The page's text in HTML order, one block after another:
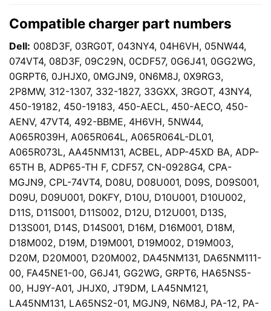
Compatible charger part numbers
Dell: 008D3F, 03RG0T, 043NY4, 04H6VH, 05NW44,
074VT4, 08D3F, 09C29N, 0CDF57, 0G6J41, 0GG2WG,
0GRPT6, 0JHJX0, 0MGJN9, 0N6M8J, 0X9RG3,
2P8MW, 312-1307, 332-1827, 33GXX, 3RGOT, 43NY4,
450-19182, 450-19183, 450-AECL, 450-AECO, 450-
AENV, 47VT4, 492-BBME, 4H6VH, 5NW44,
A065R039H, A065R064L, A065R064L-DL01,
A065R073L, AA45NM131, ACBEL, ADP-45XD BA, ADP-
65TH B, ADP65-TH F, CDF57, CN-0928G4, CPA-
MGJN9, CPL-74VT4, D08U, D08U001, D09S, D09S001,
D09U, D09U001, D0KFY, D10U, D10U001, D10U002,
D11S, D11S001, D11S002, D12U, D12U001, D13S,
D13S001, D14S, D14S001, D16M, D16M001, D18M,
D18M002, D19M, D19M001, D19M002, D19M003,
D20M, D20M001, D20M002, DA45NM131, DA65NM111-
00, FA45NE1-00, G6J41, GG2WG, GRPT6, HA65NS5-
00, HJ9Y-A01, JHJX0, JT9DM, LA45NM121,
LA45NM131, LA65NS2-01, MGJN9, N6M8J, PA-12, PA-